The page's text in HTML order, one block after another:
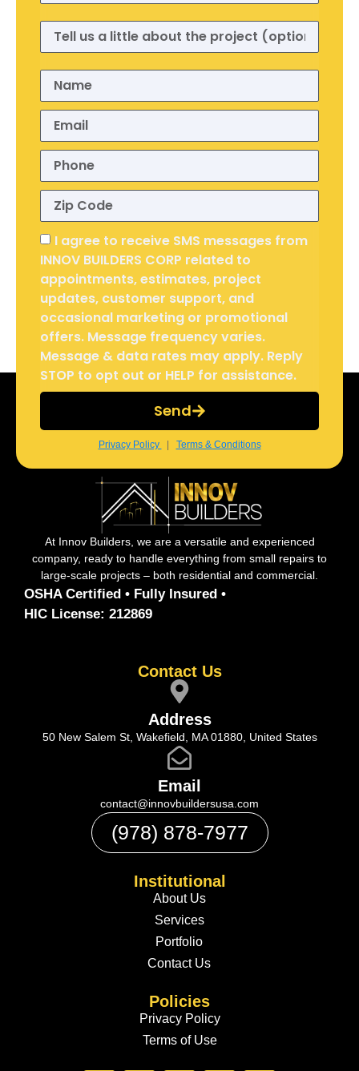
I agree to receive SMS messages from
INNOV BUILDERS CORP related to
appointments, estimates, project
updates, customer support, and
occasional marketing or promotional
offers. Message frequency varies.
Message & data rates may apply. Reply
STOP to opt out or HELP for assistance.
Send
Privacy Policy Terms & Conditions
Contact Us
Address
50 New Salem St, Wakefield, MA 01880, United States
Email
contact@innovbuildersusa.com
(978) 878-7977
Institutional
About Us
Services
Portfolio
Contact Us
Policies
Privacy Policy
Terms of Use
At Innov Builders, we are a versatile and experienced
company, ready to handle everything from small repairs to
large-scale projects – both residential and commercial.
OSHA Certified • Fully Insured •
HIC License: 212869